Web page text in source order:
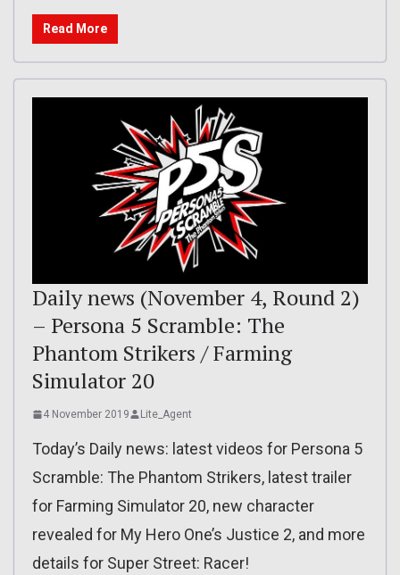
Read More
Daily news (November 4, Round 2)
– Persona 5 Scramble: The
Phantom Strikers / Farming
Simulator 20
4 November 2019 Lite_Agent
Today’s Daily news: latest videos for Persona 5
Scramble: The Phantom Strikers, latest trailer
for Farming Simulator 20, new character
revealed for My Hero One’s Justice 2, and more
details for Super Street: Racer!